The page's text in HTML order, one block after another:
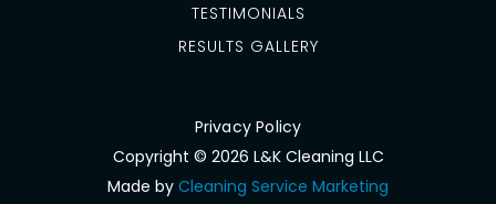
TESTIMONIALS
RESULTS GALLERY
Privacy Policy
Copyright © 2026 L&K Cleaning LLC
Made by Cleaning Service Marketing